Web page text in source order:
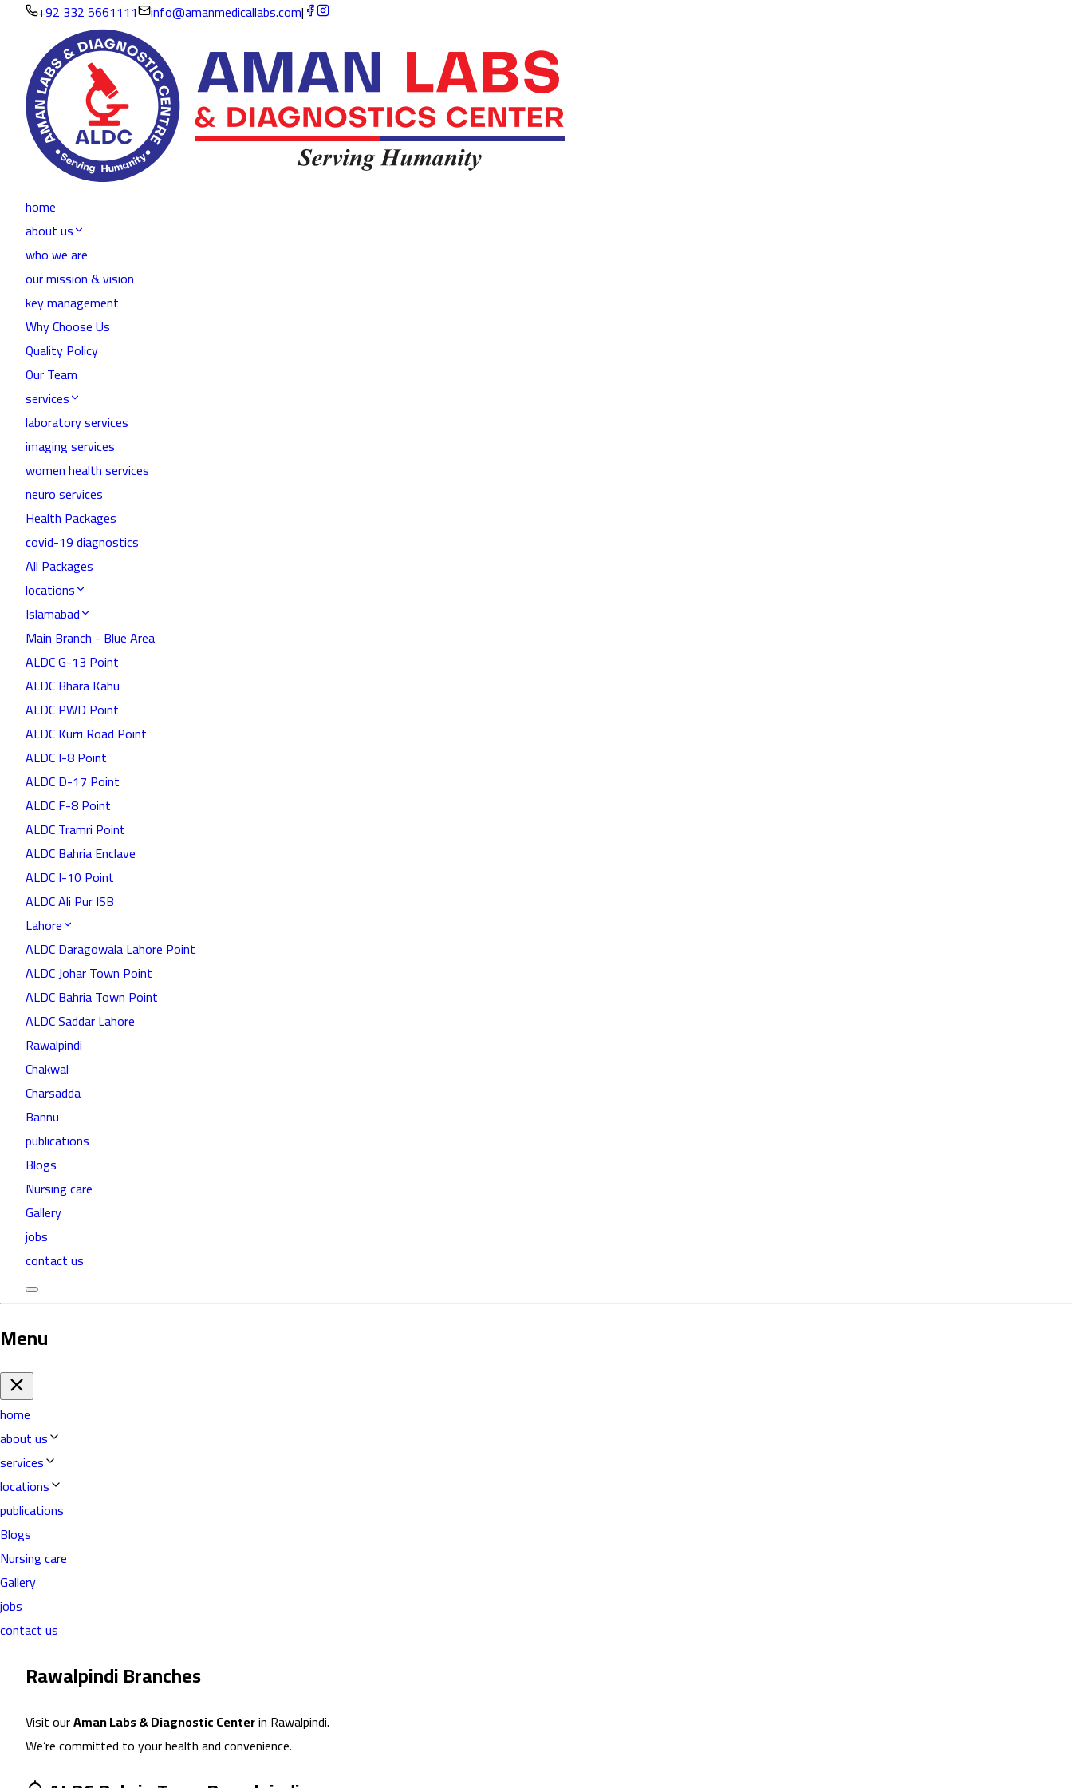
+92 332 5661111 info@amanmedicallabs.com|
home
about us
who we are
our mission & vision
key management
Why Choose Us
Quality Policy
Our Team
services
laboratory services
imaging services
women health services
neuro services
Health Packages
covid-19 diagnostics
All Packages
locations
Islamabad
Main Branch - Blue Area
ALDC G-13 Point
ALDC Bhara Kahu
ALDC PWD Point
ALDC Kurri Road Point
ALDC I-8 Point
ALDC D-17 Point
ALDC F-8 Point
ALDC Tramri Point
ALDC Bahria Enclave
ALDC I-10 Point
ALDC Ali Pur ISB
Lahore
ALDC Daragowala Lahore Point
ALDC Johar Town Point
ALDC Bahria Town Point
ALDC Saddar Lahore
Rawalpindi
Chakwal
Charsadda
Bannu
publications
Blogs
Nursing care
Gallery
jobs
contact us
Menu
home
about us
services
locations
publications
Blogs
Nursing care
Gallery
jobs
contact us
RawalpindiBranches
Visit ourAman Labs & Diagnostic Centerin Rawalpindi.
We’re committed to your health and convenience.